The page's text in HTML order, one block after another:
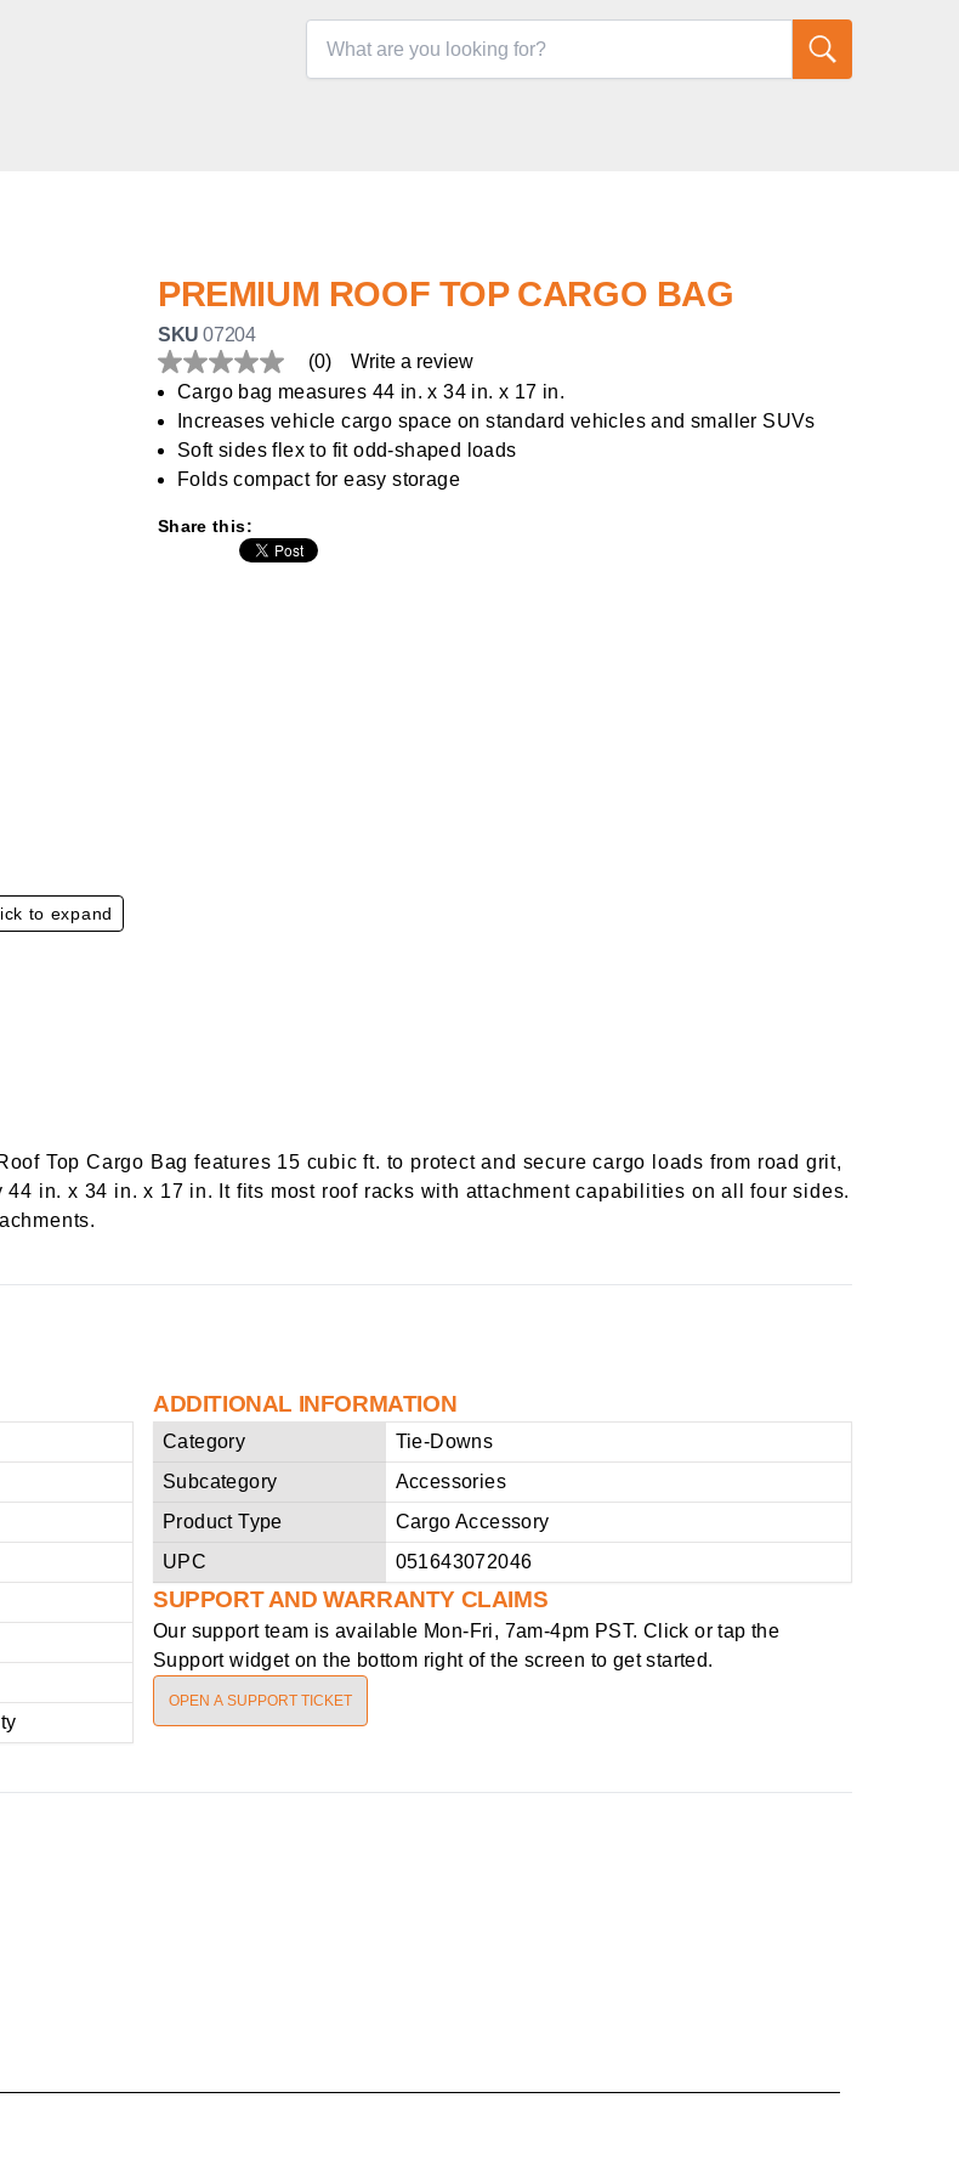
to expand
PREMIUM ROOF TOP CARGO BAG
SKU07204
No
rating
value
Same
page
link.
(0)
Write a review
Cargo bag measures 44 in. x 34 in. x 17 in.
Increases vehicle cargo space on standard vehicles and smaller SUVs
Soft sides flex to fit odd-shaped loads
Folds compact for easy storage
Share this:
Top Cargo Bag features 15 cubic ft. to protect and secure cargo loads from road grit,
in. x 34 in. x 17 in. It fits most roof racks with attachment capabilities on all four sides.
ADDITIONAL INFORMATION
Category
Tie-Downs
Subcategory
Accessories
Product Type
Cargo Accessory
UPC
051643072046
SUPPORT AND WARRANTY CLAIMS
Our support team is available Mon-Fri, 7am-4pm PST. Click or tap the
Support widget on the bottom right of the screen to get started.
OPEN A SUPPORT TICKET